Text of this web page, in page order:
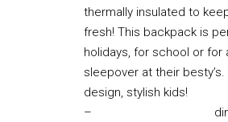
thermally insulated to
fresh! This backpack is
holidays, for school or for
sleepover at their besty’s.
design, stylish kids!
–